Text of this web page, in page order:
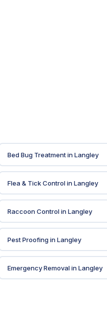
Bed Bug TreatmentinLangley
Flea & Tick ControlinLangley
Raccoon ControlinLangley
Pest ProofinginLangley
Emergency RemovalinLangley